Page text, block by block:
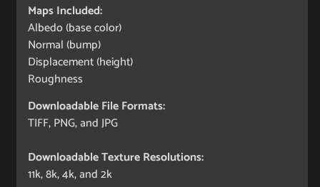
Maps Included:
Albedo (base color)
Normal (bump)
Displacement (height)
Roughness
Downloadable File Formats:
TIFF, PNG, and JPG
Downloadable Texture Resolutions:
11k, 8k, 4k, and 2k